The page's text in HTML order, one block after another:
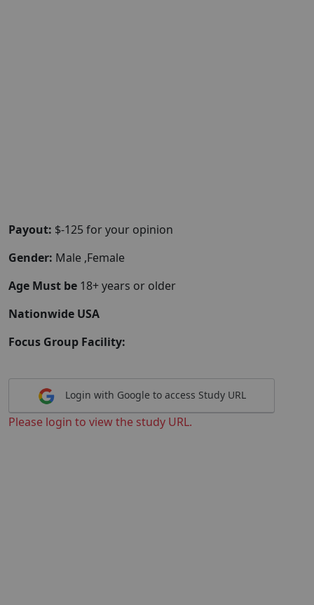
Payout: $-125 for your opinion
Gender: Male ,Female
Age Must be 18+ years or older
Nationwide USA
Focus Group Facility:
Login with Google to access Study URL
Please login to view the study URL.